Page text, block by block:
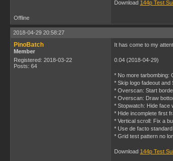
Download 144p Test
Offline
2018-04-29 20:58:27
PinoBatch
Member
Registered: 2018-03-22
Posts: 64
It has come to my
0.04 (2018-04-29)
* No more tarbombing:
* Skip logo fadeout
* Overscan: Start
* Overscan: Draw
* Stopwatch: Hide face
* Hide incomplete first
* Vertical scroll: Fix a
* Use de facto
* Grid test pattern no
Download 144p Test